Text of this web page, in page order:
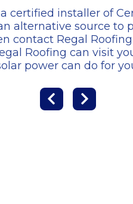
certified installer of
alternative source to
contact Regal
Roofing can visit
power can do for